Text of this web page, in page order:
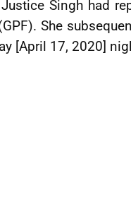
Singh had
She
[April 17, 2020]